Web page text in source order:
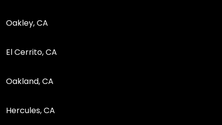
Oakley, CA
El Cerrito, CA
Oakland, CA
Hercules, CA